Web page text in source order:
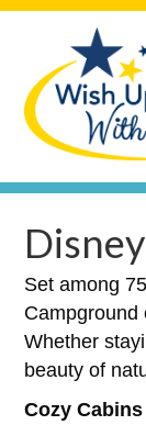
Set among
Campground
Whether
beauty of
Cozy